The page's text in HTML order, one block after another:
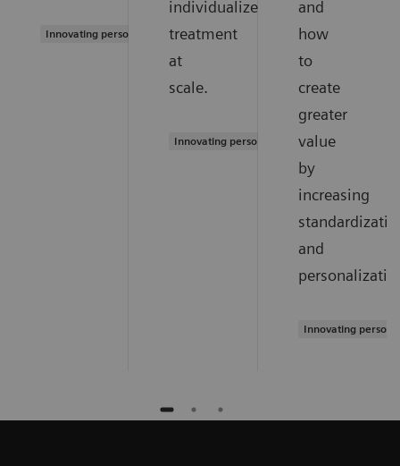
Innovating personalized care
individualized
treatment
at
scale.
Innovating personalized care
and
how
to
create
greater
value
by
increasing
and
Innovating